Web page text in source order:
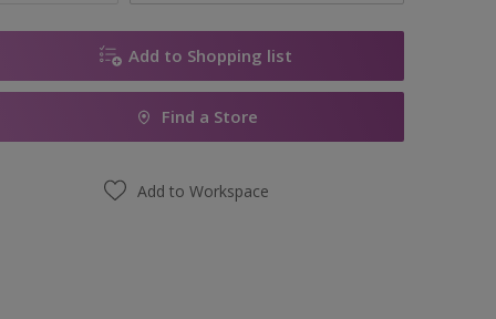
Add to Shopping list
Find a Store
Add to Workspace